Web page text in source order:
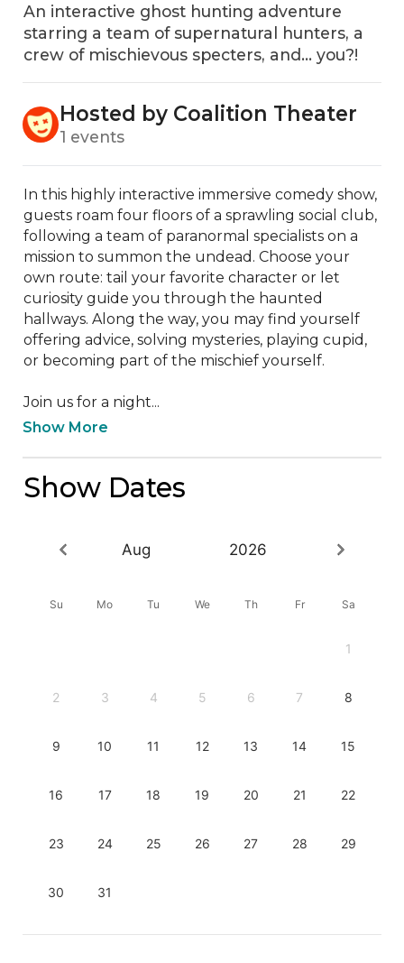
An interactive ghost hunting adventure
starring a team of supernatural hunters, a
crew of mischievous specters, and... you?!
Hosted by Coalition Theater
1 events
In this highly interactive immersive comedy show,
guests roam four floors of a sprawling social club,
following a team of paranormal specialists on a
mission to summon the undead. Choose your
own route: tail your favorite character or let
curiosity guide you through the haunted
hallways. Along the way, you may find yourself
offering advice, solving mysteries, playing cupid,
or becoming part of the mischief yourself.
Join us for a night...
Show More
Show Dates
Aug 2026
Su Mo Tu We Th Fr Sa
1
2 3 4 5 6 7 8
9 10 11 12 13 14 15
16 17 18 19 20 21 22
23 24 25 26 27 28 29
30 31